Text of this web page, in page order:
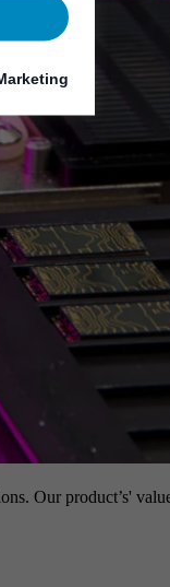
Our product’s'